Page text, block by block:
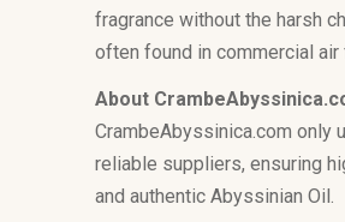
fragrance without the harsh
often found in commercial air
About
CrambeAbyssinica.com only
reliable suppliers, ensuring
and authentic Abyssinian Oil.